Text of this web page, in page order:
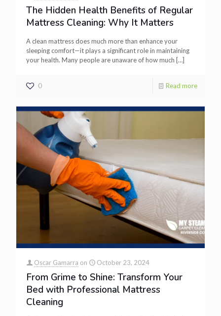
The Hidden Health Benefits of Regular
Mattress Cleaning: Why It Matters
A clean mattress does much more than enhance your
sleeping comfort—it plays a significant role in maintaining
your health. Many people are unaware of how much […]
0 Read more
Oscar Gamarra on October 23, 2024
From Grime to Shine: Transform Your
Bed with Professional Mattress
Cleaning